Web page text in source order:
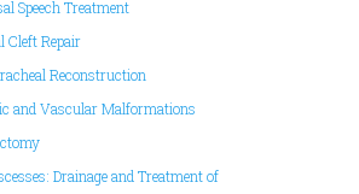
Speech Treatment
Cleft Repair
Reconstruction
and Vascular Malformations
Drainage and Treatment of